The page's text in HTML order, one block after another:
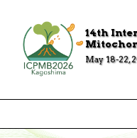
14th
May 18-22,